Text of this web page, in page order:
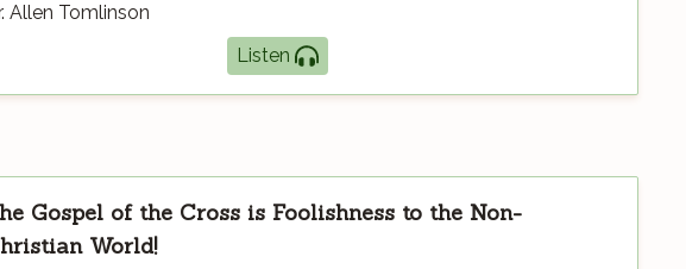
Allen Tomlinson
Listen
Gospel of the Cross is Foolishness to the Non-
World!